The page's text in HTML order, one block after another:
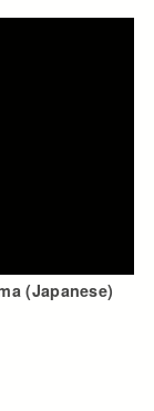
(Japanese)